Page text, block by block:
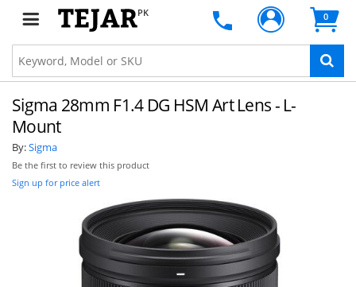
PK 0
Sigma 28mm F1.4 DG HSM Art Lens - L-
Mount
By:Sigma
Be the first to review this product
Sign up for price alert